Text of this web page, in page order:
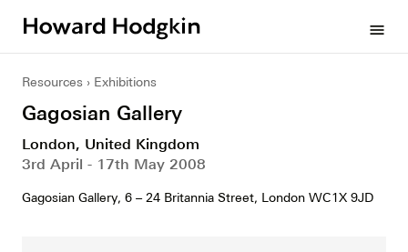
menu
Resources Exhibitions
Gagosian Gallery
London, United Kingdom
3rd April - 17th May 2008
Gagosian Gallery, 6 – 24 Britannia Street, London WC1X 9JD